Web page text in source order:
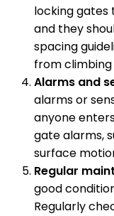
locking gates
and they
spacing
from climbing
Alarms and
alarms or
anyone
gate alarms,
surface
Regular
good
Regularly